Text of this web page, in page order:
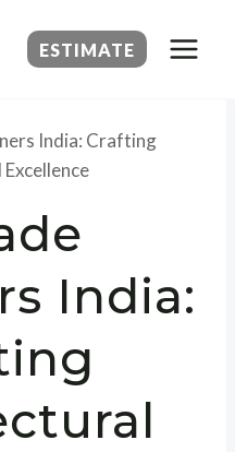
ESTIMATE
India: Crafting
India: